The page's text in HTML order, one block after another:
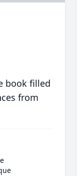
book filled
from